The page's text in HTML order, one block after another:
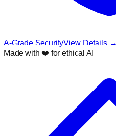
A-Grade SecurityView Details →
Made with ❤️ for ethical AI